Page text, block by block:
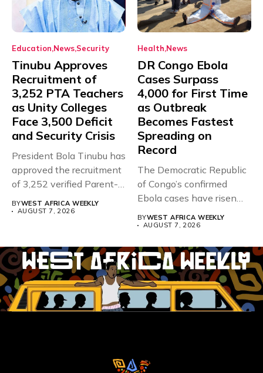
Education News Security
Tinubu Approves
Recruitment of
3,252 PTA Teachers
as Unity Colleges
Face 3,500 Deficit
and Security Crisis
President Bola Tinubu has
approved the recruitment
of 3,252 verified Parent-
Teacher Association...
BYWEST AFRICA WEEKLY
AUGUST 7, 2026
Health News
DR Congo Ebola
Cases Surpass
4,000 for First Time
as Outbreak
Becomes Fastest
Spreading on
Record
The Democratic Republic
of Congo’s confirmed
Ebola cases have risen
above 4,000...
BYWEST AFRICA WEEKLY
AUGUST 7, 2026